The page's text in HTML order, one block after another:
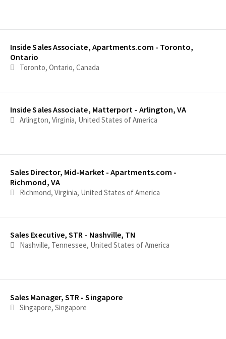
Inside Sales Associate, Apartments.com - Toronto,
Ontario
Toronto, Ontario, Canada
Inside Sales Associate, Matterport - Arlington, VA
Arlington, Virginia, United States of America
Sales Director, Mid-Market - Apartments.com -
Richmond, VA
Richmond, Virginia, United States of America
Sales Executive, STR - Nashville, TN
Nashville, Tennessee, United States of America
Sales Manager, STR - Singapore
Singapore, Singapore